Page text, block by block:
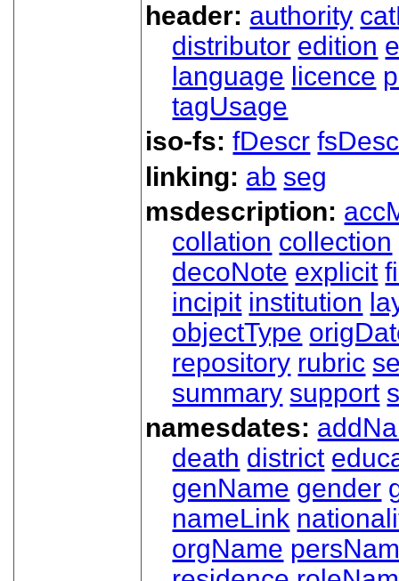
header: authority
distributor edition
language licence
tagUsage
iso-fs:fDescr
linking: ab seg
msdescription:
collation collection
decoNote explicit
incipit institution
objectType
repository rubric
summary support
namesdates:
death district
genName gender
nameLink
orgName